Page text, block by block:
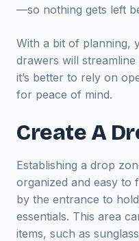
—so nothing gets left
With a bit of planning,
drawers will
it’s better to rely on
for peace of mind.
Create A
Establishing a drop
organized and easy to
by the entrance to
essentials. This area
items, such as